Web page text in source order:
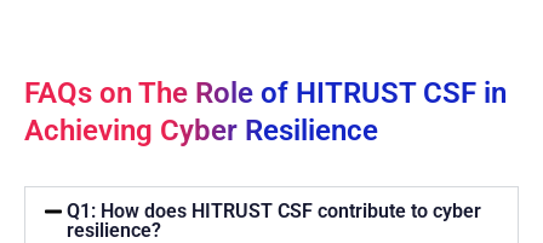
FAQs on The Role of HITRUST CSF in
Achieving Cyber Resilience
Q1: How does HITRUST CSF contribute to cyber
resilience?